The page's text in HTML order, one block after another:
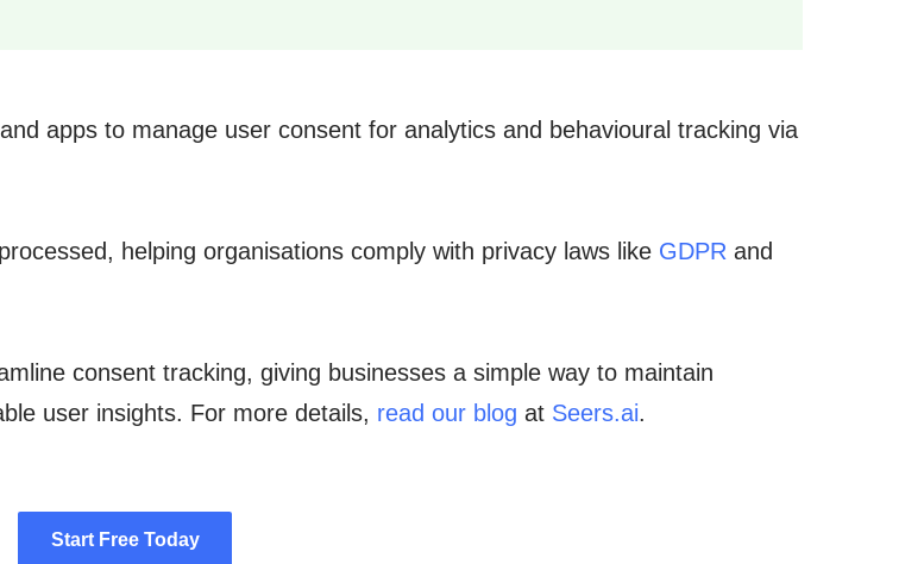
apps to manage user consent for analytics and behavioural tracking via
helping organisations comply with privacy laws like GDPR and
consent tracking, giving businesses a simple way to maintain
user insights. For more details, read our blog at Seers.ai.
Start Free Today
Start Free Today